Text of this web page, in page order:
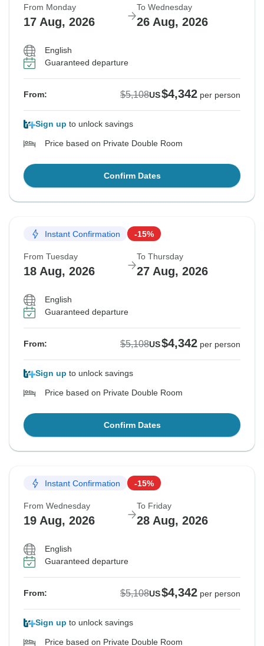
From Monday
17 Aug, 2026
To Wednesday
26 Aug, 2026
English
Guaranteed departure
From: $5,108US$4,342 per person
Sign up to unlock savings
Price based on Private Double Room
Confirm Dates
Instant Confirmation -15%
From Tuesday
18 Aug, 2026
To Thursday
27 Aug, 2026
English
Guaranteed departure
From: $5,108US$4,342 per person
Sign up to unlock savings
Price based on Private Double Room
Confirm Dates
Instant Confirmation -15%
From Wednesday
19 Aug, 2026
To Friday
28 Aug, 2026
English
Guaranteed departure
From: $5,108US$4,342 per person
Sign up to unlock savings
Price based on Private Double Room